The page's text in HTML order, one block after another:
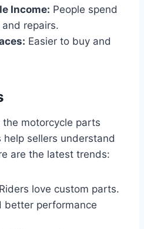
Income: People spend
repairs.
Easier to buy and
motorcycle parts
sellers understand
are the latest trends:
Riders love custom parts.
better performance